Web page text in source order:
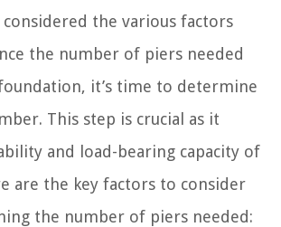
considered the various factors
the number of piers needed
it’s time to determine
This step is crucial as it
and load-bearing capacity of
are the key factors to consider
the number of piers needed: